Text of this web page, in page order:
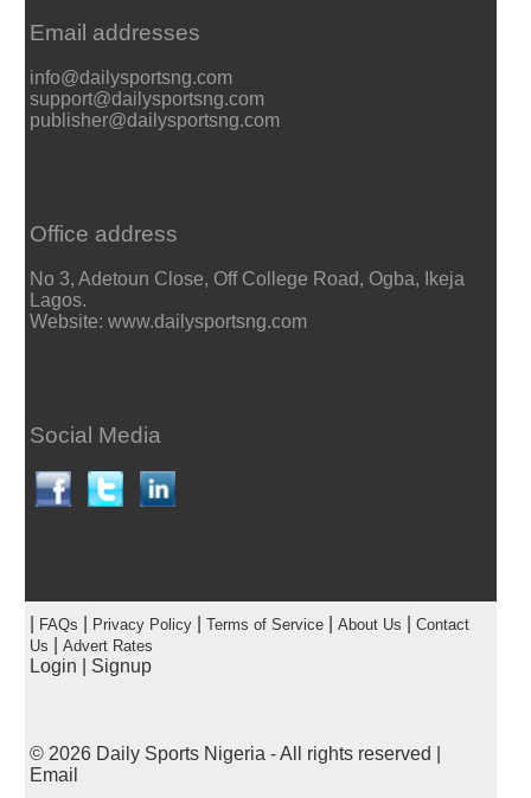
Email addresses
info@dailysportsng.com
support@dailysportsng.com
publisher@dailysportsng.com
Office address
No 3, Adetoun Close, Off College Road, Ogba, Ikeja
Lagos.
Website: www.dailysportsng.com
Social Media
FAQs Privacy Policy| Terms of Service| About Us
Contact
Us
Advert Rates
Login Signup
© 2026 Daily Sports Nigeria - All rights reserved |
Email